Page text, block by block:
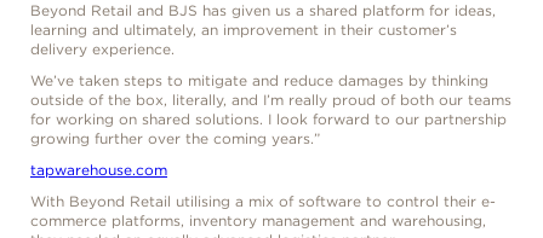
Beyond Retail and BJS has given us a shared platform for ideas,
learning and ultimately, an improvement in their customer’s
delivery experience.
We’ve taken steps to mitigate and reduce damages by thinking
outside of the box, literally, and I’m really proud of both our teams
for working on shared solutions. I look forward to our partnership
growing further over the coming years.”
tapwarehouse.com
With Beyond Retail utilising a mix of software to control their e-
commerce platforms, inventory management and warehousing,